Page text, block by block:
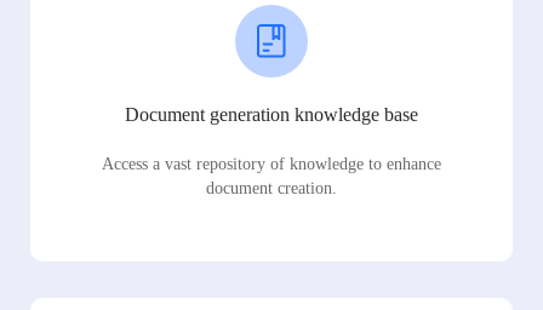
Document generation knowledge base
Access a vast repository of knowledge to enhance
document creation.